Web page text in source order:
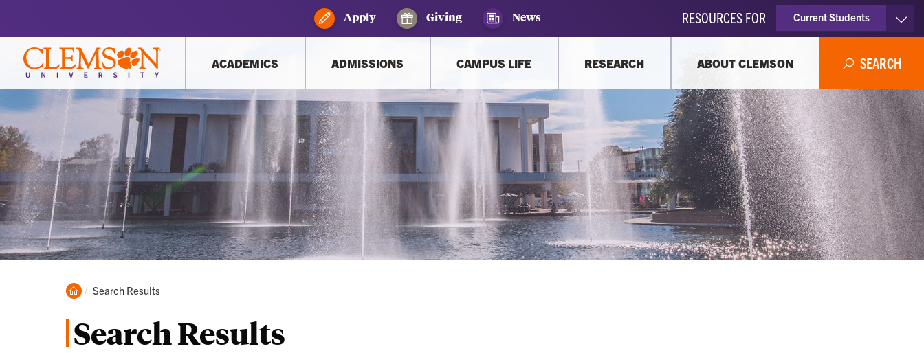
Apply Giving News RESOURCES FOR Current Students
Alumni
ACADEMICS ADMISSIONS CAMPUS LIFE RESEARCH ABOUT CLEMSON SEARCH
Clemson
Current:
Search Results
Search Results